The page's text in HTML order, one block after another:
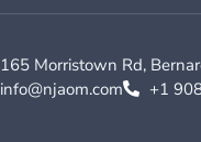
165 Morristown Rd,
info@njaom.com
+1